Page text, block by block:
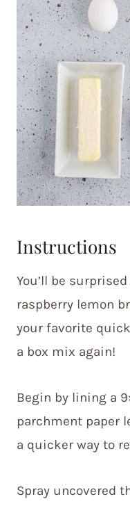
Instructions
You’ll be
raspberry lemon
your favorite
a box mix again!
Begin by lining a
parchment paper
a quicker way to
Spray uncovered